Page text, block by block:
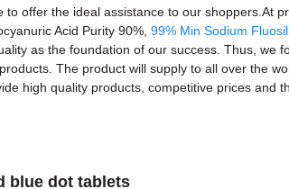
offer the ideal assistance to our
Acid Purity 90%, 99% Min Sodium
as the foundation of our success. Thus, we
The product will supply to all over the
high quality products, competitive prices
blue dot tablets